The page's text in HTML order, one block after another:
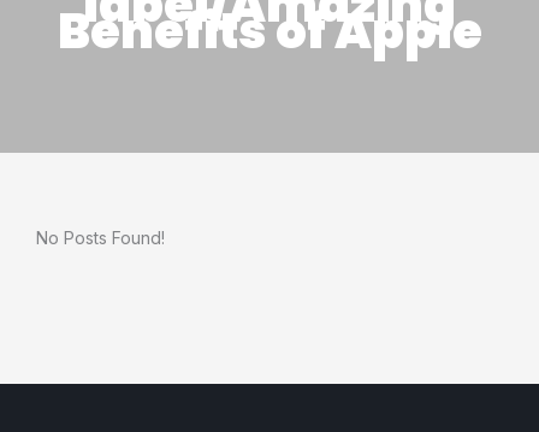
Benefits of Apple
No Posts Found!